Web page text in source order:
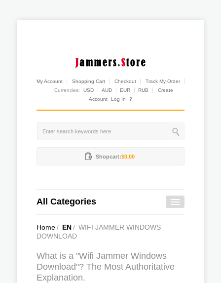
My Account Shopping Cart Checkout
Track My Order
Currencies:
USD AUD EUR RUB
Create
Account
Log In ?
Shopcart:$0.00
All Categories
Home/ EN/ WIFI JAMMER WINDOWS
DOWNLOAD
What is a "Wifi Jammer Windows
Download"? The Most Authoritative
Explanation.